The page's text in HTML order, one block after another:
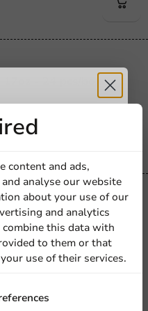
17oz - 150
content and ads,
analyse our website
about your use of our
and analytics
this data with
to them or that
use of their services.
5%
our